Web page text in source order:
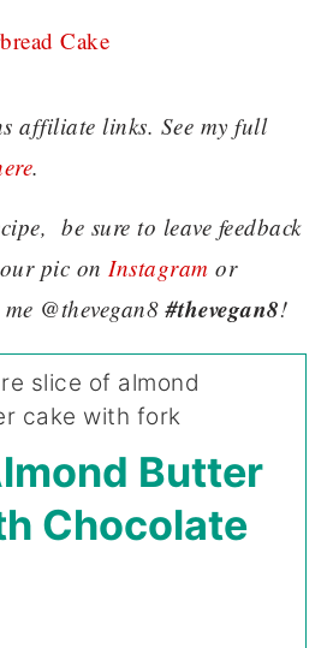
Cake
affiliate links. See my full
.
be sure to leave feedback
pic on Instagram or
@thevegan8#thevegan8!
Butter
Chocolate